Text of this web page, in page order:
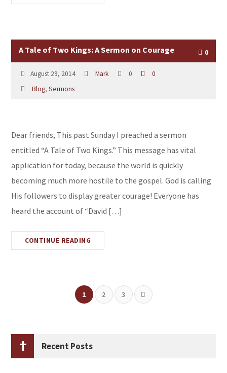
A Tale of Two Kings: A Sermon on Courage 0
August 29, 2014 Mark 0
0
Blog,Sermons
Dear friends, This past Sunday I preached a sermon
entitled “A Tale of Two Kings.” This message has vital
application for today, because the world is quickly
becoming much more hostile to the gospel. God is calling
His followers to display greater courage! Everyone has
heard the account of “David […]
CONTINUE READING
1 2 3
Recent Posts